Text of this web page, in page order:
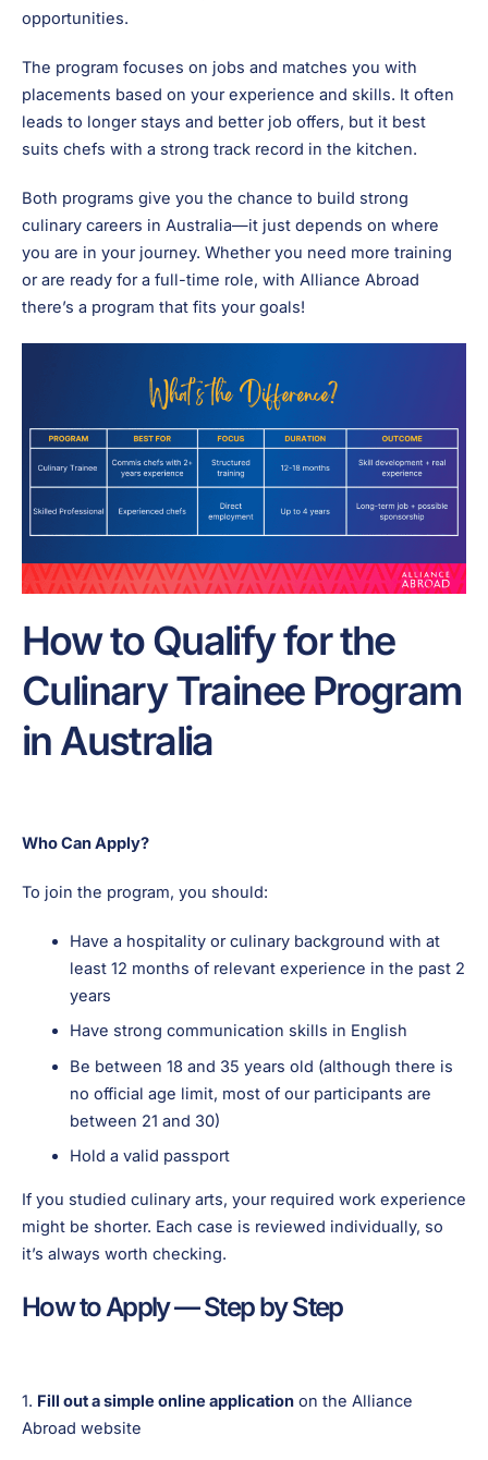
opportunities.
The program focuses on jobs and matches you with
placements based on your experience and skills. It often
leads to longer stays and better job offers, but it best
suits chefs with a strong track record in the kitchen.
Both programs give you the chance to build strong
culinary careers in Australia—it just depends on where
you are in your journey. Whether you need more training
or are ready for a full-time role, with Alliance Abroad
there’s a program that fits your goals!
How to Qualify for the
Culinary Trainee Program
in Australia
Who Can Apply?
To join the program, you should:
Have a hospitality or culinary background with at
least 12 months of relevant experience in the past 2
years
Have strong communication skills in English
Be between 18 and 35 years old (although there is
no official age limit, most of our participants are
between 21 and 30)
Hold a valid passport
If you studied culinary arts, your required work experience
might be shorter. Each case is reviewed individually, so
it’s always worth checking.
How to Apply — Step by Step
1. Fill out a simple online application on the Alliance
Abroad website